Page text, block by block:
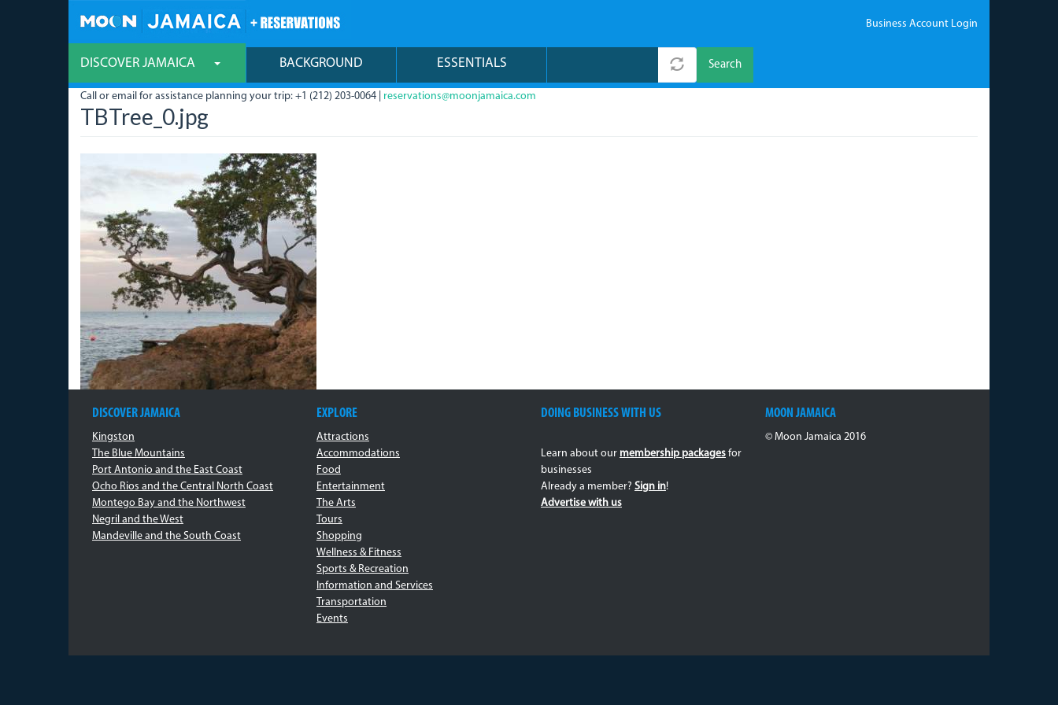
Business Account Login
DISCOVER JAMAICA BACKGROUND ESSENTIALS Search
Call or email for assistance planning your trip: +1 (212) 203-0064 | reservations@moonjamaica.com
TBTree_0.jpg
DISCOVER JAMAICA
Kingston
The Blue Mountains
Port Antonio and the East Coast
Ocho Rios and the Central North Coast
Montego Bay and the Northwest
Negril and the West
Mandeville and the South Coast
EXPLORE
Attractions
Accommodations
Food
Entertainment
The Arts
Tours
Shopping
Wellness & Fitness
Sports & Recreation
Information and Services
Transportation
Events
DOING BUSINESS WITH US
Learn about our membership packages for
businesses
Already a member? Sign in!
Advertise with us
MOON JAMAICA
© Moon Jamaica 2016